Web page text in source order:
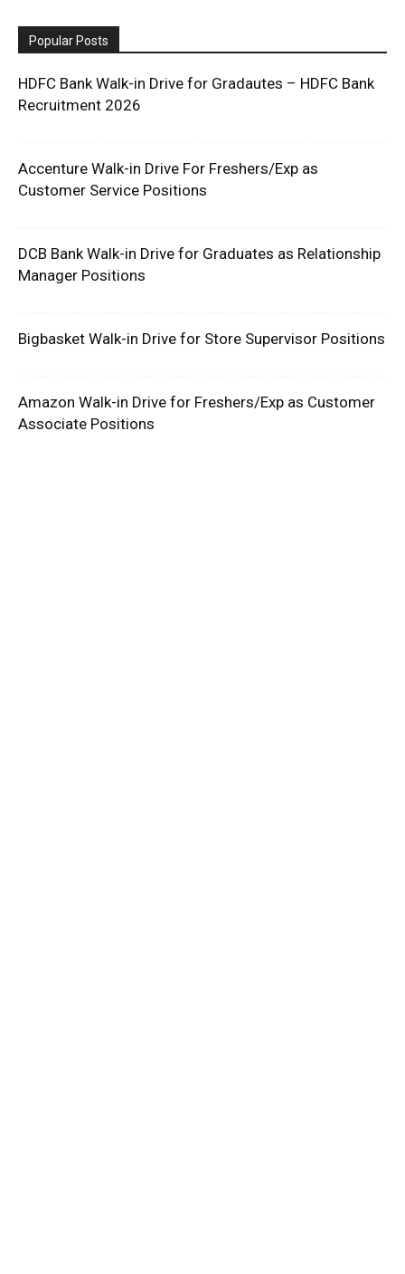
Popular Posts
HDFC Bank Walk-in Drive for Gradautes – HDFC Bank
Recruitment 2026
Accenture Walk-in Drive For Freshers/Exp as
Customer Service Positions
DCB Bank Walk-in Drive for Graduates as Relationship
Manager Positions
Bigbasket Walk-in Drive for Store Supervisor Positions
Amazon Walk-in Drive for Freshers/Exp as Customer
Associate Positions